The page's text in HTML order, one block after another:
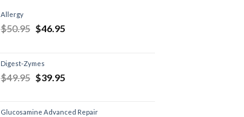
Allergy
$50.95 $46.95
Digest-Zymes
$49.95 $39.95
Glucosamine Advanced Repair